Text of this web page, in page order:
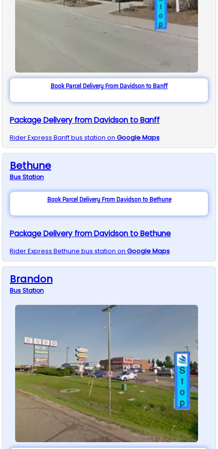
Book Parcel Delivery From Davidson to Banff
Package Delivery from Davidson to Banff
Rider Express Banffbus station on Google Maps
Bethune
BusStation
Book Parcel Delivery From Davidson to Bethune
Package Delivery from Davidson to Bethune
Rider Express Bethune bus station on Google Maps
Brandon
BusStation